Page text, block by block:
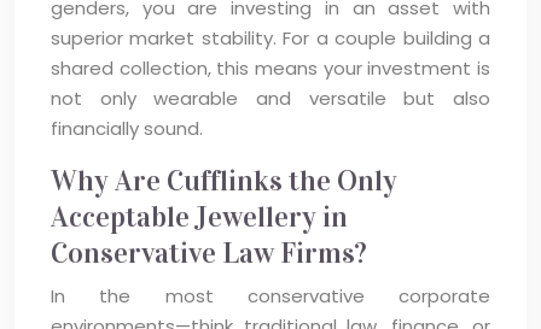
genders, you are investing in an asset with
superior market stability. For a couple building a
shared collection, this means your investment is
not only wearable and versatile but also
financially sound.
Why Are Cufflinks the Only
Acceptable Jewellery in
Conservative Law Firms?
In the most conservative corporate